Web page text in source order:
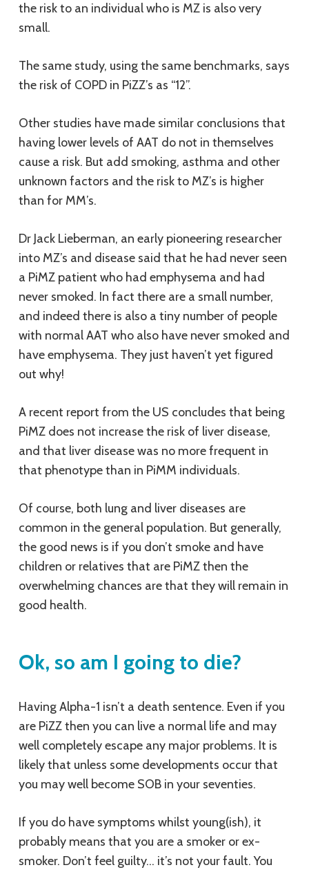
the risk to an individual who is MZ is also very
small.
The same study, using the same benchmarks, says
the risk of COPD in PiZZ’s as “12”.
Other studies have made similar conclusions that
having lower levels of AAT do not in themselves
cause a risk. But add smoking, asthma and other
unknown factors and the risk to MZ’s is higher
than for MM’s.
Dr Jack Lieberman, an early pioneering researcher
into MZ’s and disease said that he had never seen
a PiMZ patient who had emphysema and had
never smoked. In fact there are a small number,
and indeed there is also a tiny number of people
with normal AAT who also have never smoked and
have emphysema. They just haven’t yet figured
out why!
A recent report from the US concludes that being
PiMZ does not increase the risk of liver disease,
and that liver disease was no more frequent in
that phenotype than in PiMM individuals.
Of course, both lung and liver diseases are
common in the general population. But generally,
the good news is if you don’t smoke and have
children or relatives that are PiMZ then the
overwhelming chances are that they will remain in
good health.
Ok, so am I going to die?
Having Alpha-1 isn’t a death sentence. Even if you
are PiZZ then you can live a normal life and may
well completely escape any major problems. It is
likely that unless some developments occur that
you may well become SOB in your seventies.
If you do have symptoms whilst young(ish), it
probably means that you are a smoker or ex-
smoker. Don’t feel guilty… it’s not your fault. You